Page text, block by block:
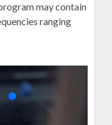
may contain
ranging